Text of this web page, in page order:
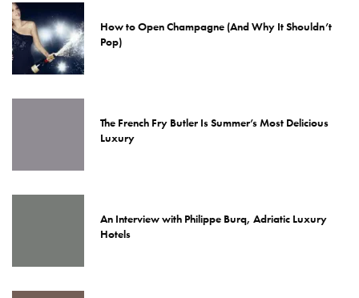
How to Open Champagne (And Why It Shouldn’t
Pop)
The French Fry Butler Is Summer’s Most Delicious
Luxury
An Interview with Philippe Burq, Adriatic Luxury
Hotels